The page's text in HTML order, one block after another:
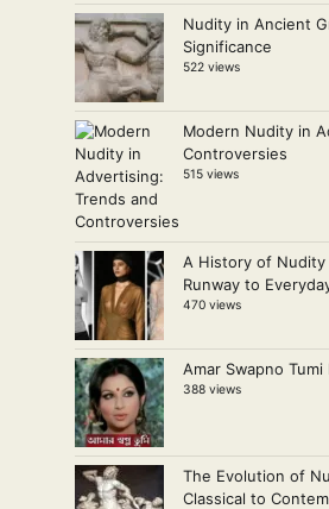
Nudity in Ancient
Significance
522 views
Modern Nudity in
Controversies
515 views
A History of Nudity
Runway to
470 views
Amar Swapno Tumi
388 views
The Evolution of
Classical to